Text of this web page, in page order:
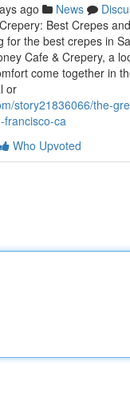
ago News
Best Crepes
for the best crepes in
Cafe & Crepery, a
come together in
or
story21836066/the-
francisco-ca
Who Upvoted